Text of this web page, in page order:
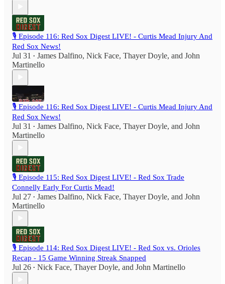
🎙️ Episode 116: Red Sox Digest LIVE! - Curtis Mead Injury And
Red Sox News!
Jul 31 • James Dalfino, Nick Face, Thayer Doyle, and John
Martinello
🎙️ Episode 116: Red Sox Digest LIVE! - Curtis Mead Injury And
Red Sox News!
Jul 31 • James Dalfino, Nick Face, Thayer Doyle, and John
Martinello
🎙️ Episode 115: Red Sox Digest LIVE! - Red Sox Trade
Connelly Early For Curtis Mead!
Jul 27 • James Dalfino, Nick Face, Thayer Doyle, and John
Martinello
🎙️ Episode 114: Red Sox Digest LIVE! - Red Sox vs. Orioles
Recap - 15 Game Winning Streak Snapped
Jul 26 • Nick Face, Thayer Doyle, and John Martinello